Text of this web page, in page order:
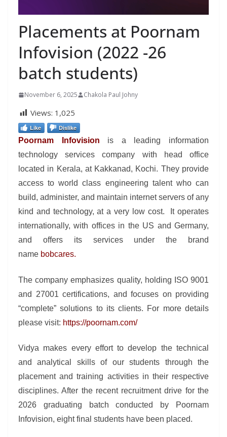
Placements at Poornam
Infovision (2022 -26
batch students)
November 6, 2025 Chakola Paul Johny
Views: 1,025
Like Dislike
Poornam Infovision is a leading information
technology services company with head office
located in Kerala, at Kakkanad, Kochi. They provide
access to world class engineering talent who can
build, administer, and maintain internet servers of any
kind and technology, at a very low cost. It operates
internationally, with offices in the US and Germany,
and offers its services under the brand
name bobcares.
The company emphasizes quality, holding ISO 9001
and 27001 certifications, and focuses on providing
“complete” solutions to its clients. For more details
please visit: https://poornam.com/
Vidya makes every effort to develop the technical
and analytical skills of our students through the
placement and training activities in their respective
disciplines. After the recent recruitment drive for the
2026 graduating batch conducted by Poornam
Infovision, eight final students have been placed.